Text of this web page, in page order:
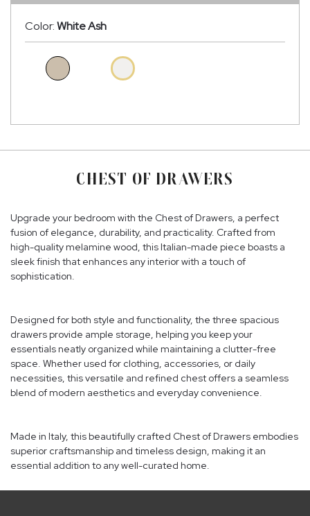
Color:White Ash
CHEST OF DRAWERS
Upgrade your bedroom with the Chest of Drawers, a perfect
fusion of elegance, durability, and practicality. Crafted from
high-quality melamine wood, this Italian-made piece boasts a
sleek finish that enhances any interior with a touch of
sophistication.
Designed for both style and functionality, the three spacious
drawers provide ample storage, helping you keep your
essentials neatly organized while maintaining a clutter-free
space. Whether used for clothing, accessories, or daily
necessities, this versatile and refined chest offers a seamless
blend of modern aesthetics and everyday convenience.
Made in Italy, this beautifully crafted Chest of Drawers embodies
superior craftsmanship and timeless design, making it an
essential addition to any well-curated home.